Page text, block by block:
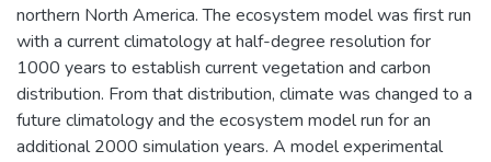
northern North America. The ecosystem model was first run
with a current climatology at half-degree resolution for
1000 years to establish current vegetation and carbon
distribution. From that distribution, climate was changed to a
future climatology and the ecosystem model run for an
additional 2000 simulation years. A model experimental